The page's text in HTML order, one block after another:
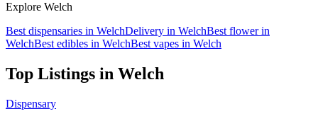
Explore Welch
Best dispensaries in WelchDelivery in WelchBest flower in
WelchBest edibles in WelchBest vapes in Welch
Top Listings in Welch
Dispensary